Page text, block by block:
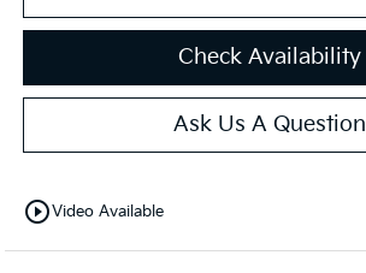
Check Availability
Ask Us A Question
play_circle_outlineVideo Available